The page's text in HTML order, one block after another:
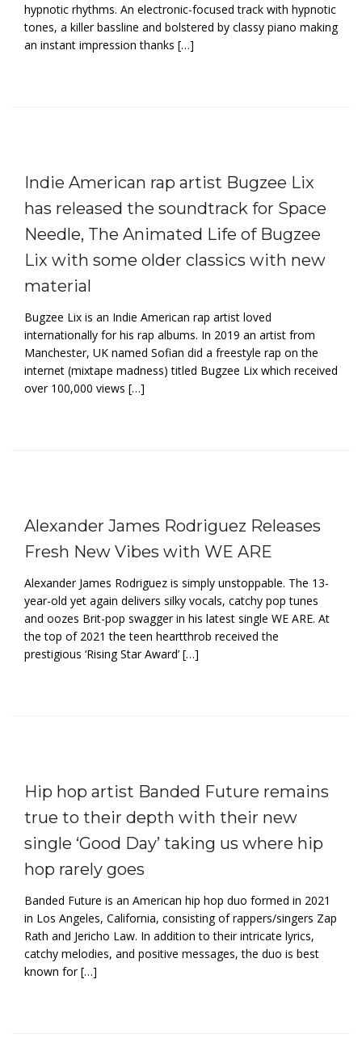
hypnotic rhythms. An electronic-focused track with hypnotic
tones, a killer bassline and bolstered by classy piano making
an instant impression thanks […]
Indie American rap artist Bugzee Lix
has released the soundtrack for Space
Needle, The Animated Life of Bugzee
Lix with some older classics with new
material
Bugzee Lix is an Indie American rap artist loved
internationally for his rap albums. In 2019 an artist from
Manchester, UK named Sofian did a freestyle rap on the
internet (mixtape madness) titled Bugzee Lix which received
over 100,000 views […]
Alexander James Rodriguez Releases
Fresh New Vibes with WE ARE
Alexander James Rodriguez is simply unstoppable. The 13-
year-old yet again delivers silky vocals, catchy pop tunes
and oozes Brit-pop swagger in his latest single WE ARE. At
the top of 2021 the teen heartthrob received the
prestigious ‘Rising Star Award’ […]
Hip hop artist Banded Future remains
true to their depth with their new
single ‘Good Day’ taking us where hip
hop rarely goes
Banded Future is an American hip hop duo formed in 2021
in Los Angeles, California, consisting of rappers/singers Zap
Rath and Jericho Law. In addition to their intricate lyrics,
catchy melodies, and positive messages, the duo is best
known for […]